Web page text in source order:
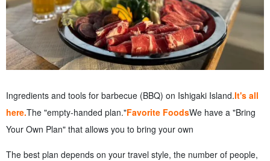
Ingredients and tools for barbecue (BBQ) on Ishigaki Island.It's all
here.The "empty-handed plan."Favorite FoodsWe have a "Bring
Your Own Plan" that allows you to bring your own
The best plan depends on your travel style, the number of people,